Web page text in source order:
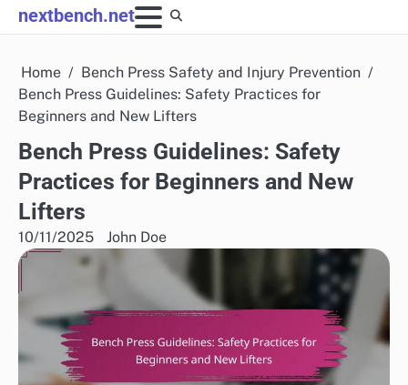
Skip
to
nextbench.net
Home
Bench Press Safety and Injury Prevention
Bench Press Guidelines: Safety Practices for
Beginners and New Lifters
Bench Press Guidelines: Safety
Practices for Beginners and New
Lifters
10/11/2025 John Doe